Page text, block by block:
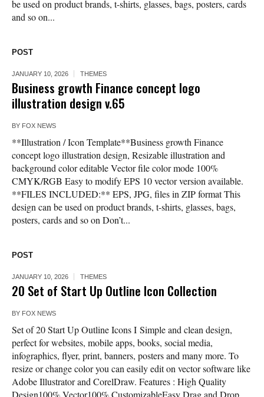
be used on product brands, t-shirts, glasses, bags, posters, cards
and so on...
POST
JANUARY 10, 2026 THEMES
Business growth Finance concept logo
illustration design v.65
BY FOX NEWS
**Illustration / Icon Template**Business growth Finance
concept logo illustration design, Resizable illustration and
background color editable Vector file color mode 100%
CMYK/RGB Easy to modify EPS 10 vector version available.
**FILES INCLUDED:** EPS, JPG, files in ZIP format This
design can be used on product brands, t-shirts, glasses, bags,
posters, cards and so on Don’t...
POST
JANUARY 10, 2026 THEMES
20 Set of Start Up Outline Icon Collection
BY FOX NEWS
Set of 20 Start Up Outline Icons I Simple and clean design,
perfect for websites, mobile apps, books, social media,
infographics, flyer, print, banners, posters and many more. To
resize or change color you can easily edit on vector software like
Adobe Illustrator and CorelDraw. Features : High Quality
Design100% Vector100% CustomizableEasy Drag and Drop